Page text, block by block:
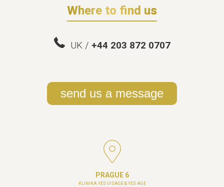
Where to find us
UK / +44 203 872 0707
send us a message
PRAGUE 6
KLINIKA YES VISAGE & YES AGE